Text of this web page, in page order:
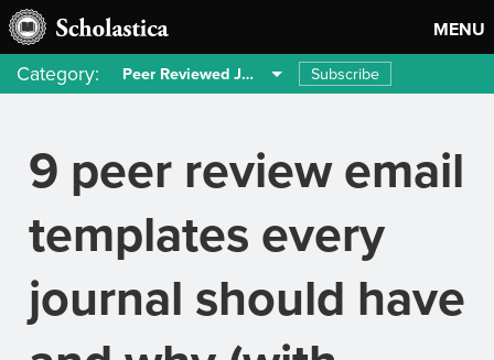
MENU
Category: Peer Reviewed Journals Subscribe
9 peer review email
templates every
journal should have